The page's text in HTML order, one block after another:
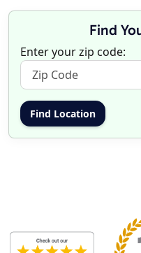
Find
Enter your zip code: